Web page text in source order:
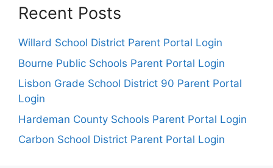
Recent Posts
Willard School District Parent Portal Login
Bourne Public Schools Parent Portal Login
Lisbon Grade School District 90 Parent Portal
Login
Hardeman County Schools Parent Portal Login
Carbon School District Parent Portal Login